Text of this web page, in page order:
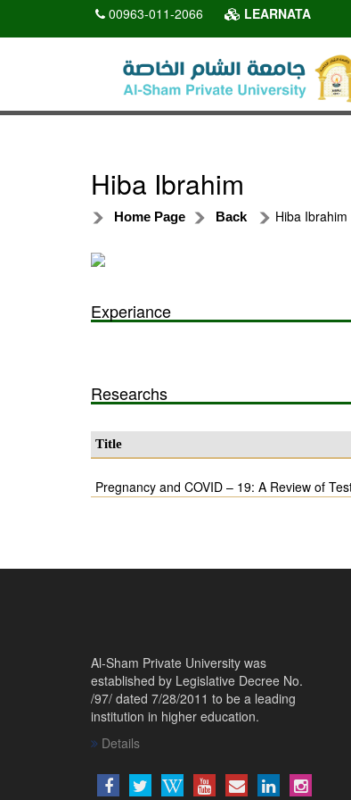
00963-011-2066 LEARNATA
Hiba Ibrahim
Home Page Back Hiba Ibrahim
Experiance
Researchs
Title
Pregnancy and COVID – 19: A Review of
Al-Sham Private University was
established by Legislative Decree No.
/97/ dated 7/28/2011 to be a leading
institution in higher education.
Details